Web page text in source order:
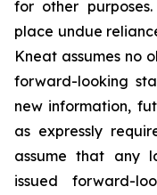
for other
place undue
Kneat assumes no
forward-looking
new information,
as expressly
assume that any
issued forward-